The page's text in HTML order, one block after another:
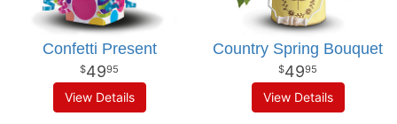
Confetti Present
4995
View Details
Country Spring Bouquet
4995
View Details